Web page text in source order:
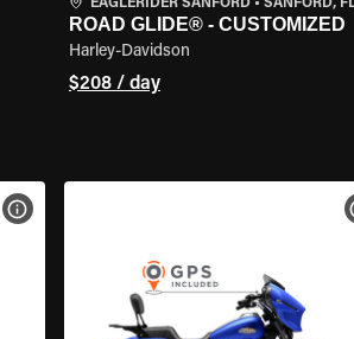
EAGLERIDER SANFORD• SANFORD,
ROAD GLIDE® - CUSTOMIZED
Harley-Davidson
$208 / day
VIEW BIKE SPECS